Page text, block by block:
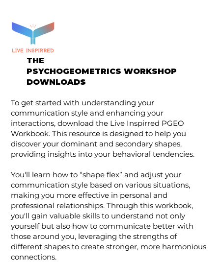
THE
PSYCHOGEOMETRICS WORKSHOP
DOWNLOADS
To get started with understanding your
communication style and enhancing your
interactions, download the Live Inspirred PGEO
Workbook. This resource is designed to help you
discover your dominant and secondary shapes,
providing insights into your behavioral tendencies.
You'll learn how to “shape flex” and adjust your
communication style based on various situations,
making you more effective in personal and
professional relationships. Through this workbook,
you'll gain valuable skills to understand not only
yourself but also how to communicate better with
those around you, leveraging the strengths of
different shapes to create stronger, more harmonious
connections.